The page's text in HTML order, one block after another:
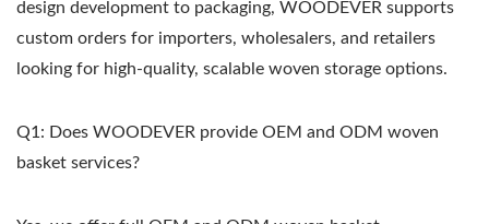
design development to packaging, WOODEVER supports
custom orders for importers, wholesalers, and retailers
looking for high-quality, scalable woven storage options.
Q1: Does WOODEVER provide OEM and ODM woven
basket services?